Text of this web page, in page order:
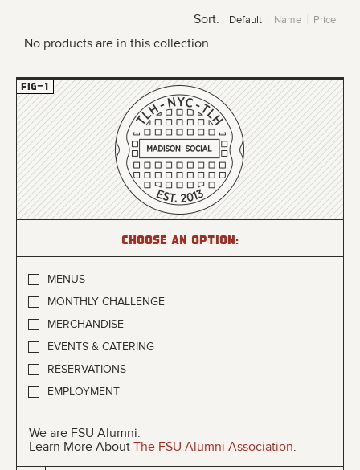
Price
Name
Default
Sort:
No products are in this collection.
Choose an option:
MENUS
MONTHLY CHALLENGE
MERCHANDISE
EVENTS & CATERING
RESERVATIONS
EMPLOYMENT
We are FSU Alumni.
Learn More About The FSU Alumni Association.